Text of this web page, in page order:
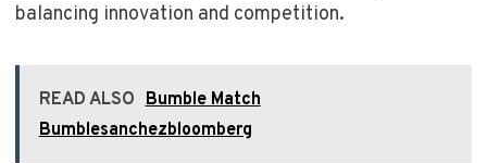
balancing innovation and competition.
READ ALSO Bumble Match
Bumblesanchezbloomberg